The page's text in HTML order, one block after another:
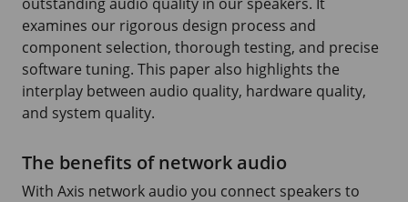
examines our rigorous design process and
component selection, thorough testing, and precise
software tuning. This paper also highlights the
interplay between audio quality, hardware quality,
and system quality.
The benefits of network audio
With Axis network audio you connect speakers to